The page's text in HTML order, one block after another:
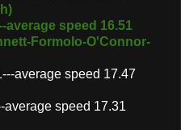
speed 16.51
Formolo-O'Connor-
average speed 17.47
speed 17.31